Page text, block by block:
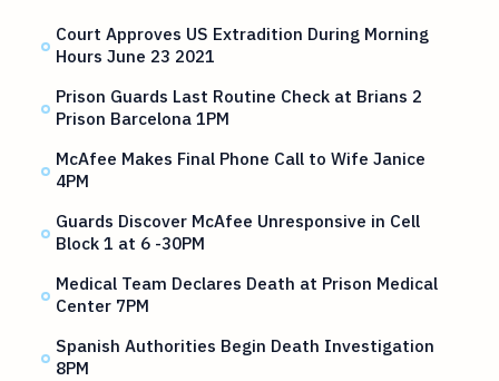
Court Approves US Extradition During Morning
Hours June 23 2021
Prison Guards Last Routine Check at Brians 2
Prison Barcelona 1PM
McAfee Makes Final Phone Call to Wife Janice
4PM
Guards Discover McAfee Unresponsive in Cell
Block 1 at 6 -30PM
Medical Team Declares Death at Prison Medical
Center 7PM
Spanish Authorities Begin Death Investigation
8PM